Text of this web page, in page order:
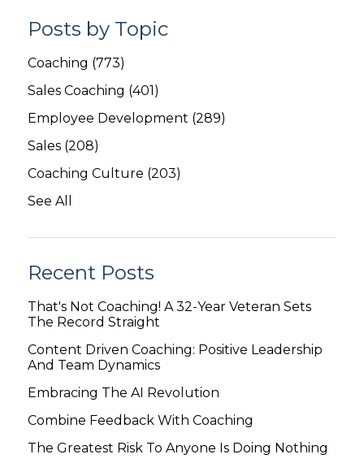
Posts by Topic
Coaching (773)
Sales Coaching (401)
Employee Development (289)
Sales (208)
Coaching Culture (203)
See All
Recent Posts
That's Not Coaching! A 32-Year Veteran Sets
The Record Straight
Content Driven Coaching: Positive Leadership
And Team Dynamics
Embracing The AI Revolution
Combine Feedback With Coaching
The Greatest Risk To Anyone Is Doing Nothing